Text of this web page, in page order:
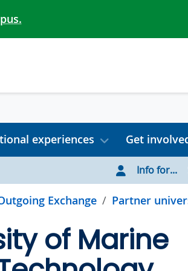
experiences Get
Info for...
Exchange Partner
of Marine